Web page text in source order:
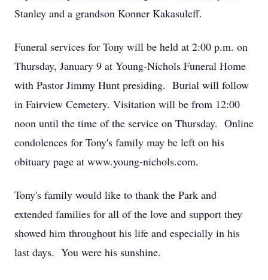
Stanley and a grandson Konner Kakasuleff.
Funeral services for Tony will be held at 2:00 p.m. on
Thursday, January 9 at Young-Nichols Funeral Home
with Pastor Jimmy Hunt presiding. Burial will follow
in Fairview Cemetery. Visitation will be from 12:00
noon until the time of the service on Thursday. Online
condolences for Tony's family may be left on his
obituary page at www.young-nichols.com.
Tony's family would like to thank the Park and
extended families for all of the love and support they
showed him throughout his life and especially in his
last days. You were his sunshine.